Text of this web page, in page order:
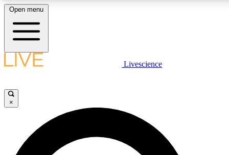
LIVE SCIENCE PLUS
JOIN FREE
LIVE SCIENCE PRO
Open menu
Livescience
×